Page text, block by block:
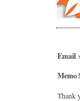
Email
Memo
Thank